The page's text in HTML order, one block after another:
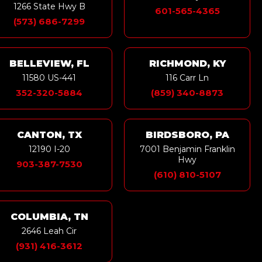
1266 State Hwy B
(573) 686-7299
601-565-4365
BELLEVIEW, FL
11580 US-441
352-320-5884
RICHMOND, KY
116 Carr Ln
(859) 340-8873
CANTON, TX
12190 I-20
903-387-7530
BIRDSBORO, PA
7001 Benjamin Franklin
Hwy
(610) 810-5107
COLUMBIA, TN
2646 Leah Cir
(931) 416-3612